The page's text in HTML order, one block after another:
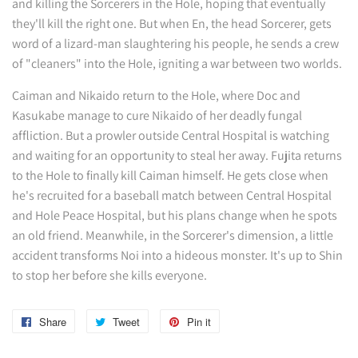
and killing the Sorcerers in the Hole, hoping that eventually
they'll kill the right one. But when En, the head Sorcerer, gets
word of a lizard-man slaughtering his people, he sends a crew
of "cleaners" into the Hole, igniting a war between two worlds.
Caiman and Nikaido return to the Hole, where Doc and
Kasukabe manage to cure Nikaido of her deadly fungal
affliction. But a prowler outside Central Hospital is watching
and waiting for an opportunity to steal her away. Fujita returns
to the Hole to finally kill Caiman himself. He gets close when
he's recruited for a baseball match between Central Hospital
and Hole Peace Hospital, but his plans change when he spots
an old friend. Meanwhile, in the Sorcerer's dimension, a little
accident transforms Noi into a hideous monster. It's up to Shin
to stop her before she kills everyone.
Share
Share
Tweet
Tweet
Pin it